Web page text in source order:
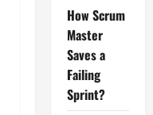
How Scrum
Master
Saves a
Failing
Sprint?